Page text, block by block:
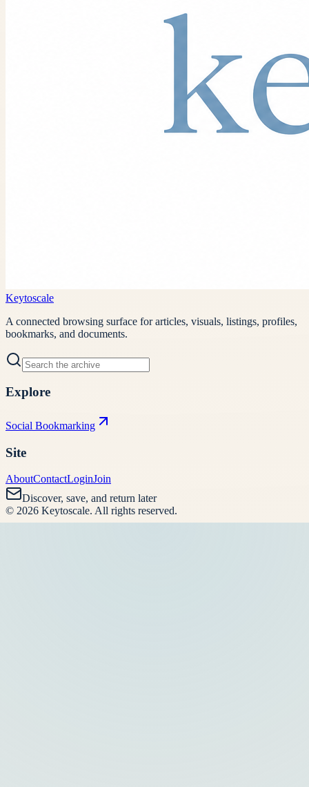
Keytoscale
A connected browsing surface for articles, visuals, listings, profiles,
bookmarks, and documents.
Explore
Social Bookmarking
Site
AboutContactLoginJoin
Discover, save, and return later
© 2026 Keytoscale. All rights reserved.